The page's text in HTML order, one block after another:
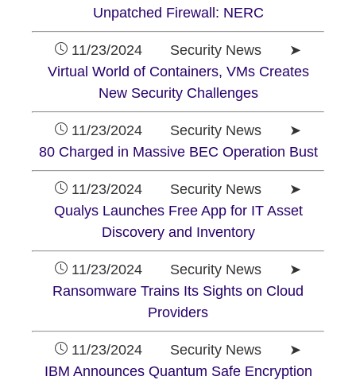
Unpatched Firewall: NERC
11/23/2024 Security News ➤
Virtual World of Containers, VMs Creates
New Security Challenges
11/23/2024 Security News ➤
80 Charged in Massive BEC Operation Bust
11/23/2024 Security News ➤
Qualys Launches Free App for IT Asset
Discovery and Inventory
11/23/2024 Security News ➤
Ransomware Trains Its Sights on Cloud
Providers
11/23/2024 Security News ➤
IBM Announces Quantum Safe Encryption